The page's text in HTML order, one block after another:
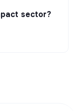
sector?